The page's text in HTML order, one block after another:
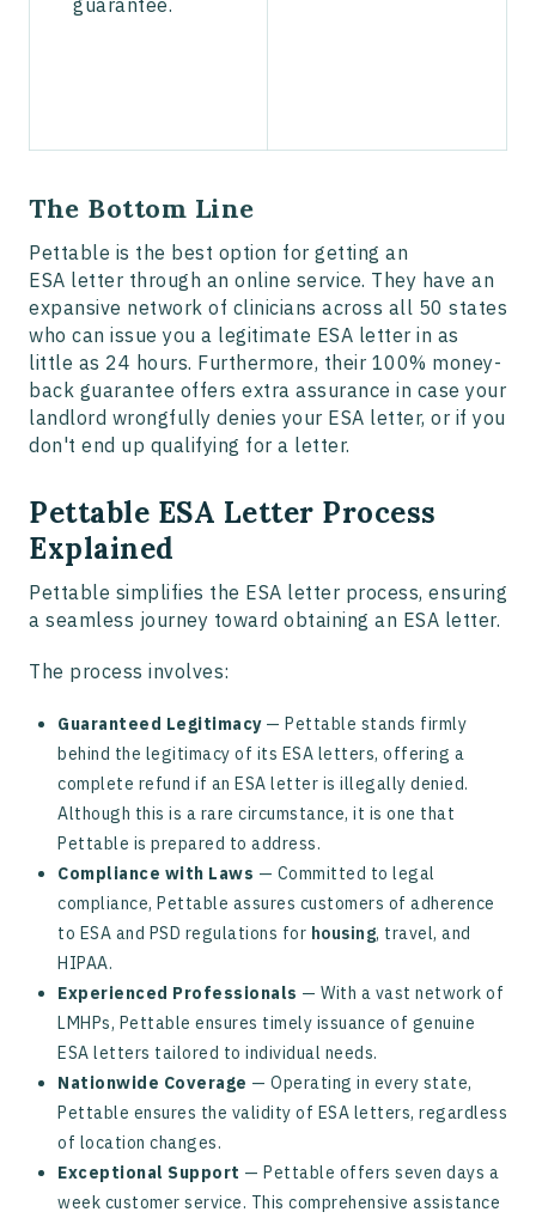
The Bottom Line
Pettable is the best option for getting an
ESA letter through an online service. They have an
expansive network of clinicians across all 50 states
who can issue you a legitimate ESA letter in as
little as 24 hours. Furthermore, their 100% money-
back guarantee offers extra assurance in case your
landlord wrongfully denies your ESA letter, or if you
don't end up qualifying for a letter.
Pettable ESA Letter Process
Explained
Pettable simplifies the ESA letter process, ensuring
a seamless journey toward obtaining an ESA letter.
The process involves:
Guaranteed Legitimacy— Pettable stands firmly
behind the legitimacy of its ESA letters, offering a
complete refund if an ESA letter is illegally denied.
Although this is a rare circumstance, it is one that
Pettable is prepared to address.
Compliance with Laws — Committed to legal
compliance, Pettable assures customers of adherence
to ESA and PSD regulations for housing, travel, and
HIPAA.
Experienced Professionals — With a vast network of
LMHPs, Pettable ensures timely issuance of genuine
ESA letters tailored to individual needs.
Nationwide Coverage — Operating in every state,
Pettable ensures the validity of ESA letters, regardless
of location changes.
Exceptional Support — Pettable offers seven days a
week customer service. This comprehensive assistance